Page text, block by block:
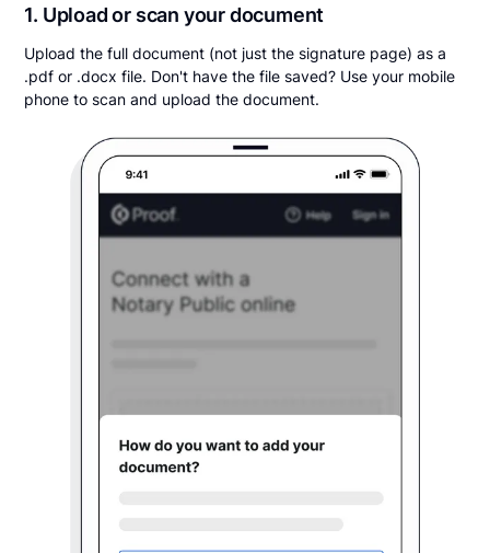
1. Upload or scan your document
Upload the full document (not just the signature page) as a
.pdf or .docx file. Don't have the file saved? Use your mobile
phone to scan and upload the document.